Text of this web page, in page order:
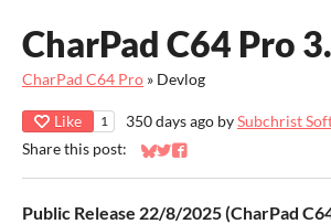
CharPad C64 Pro
CharPad C64 Pro » Devlog
Like 1 350 days ago bySubchrist
Share this post:
Share on Bluesky
Share on Twitter
Share on Facebook
Public Release 22/8/2025 (CharPad